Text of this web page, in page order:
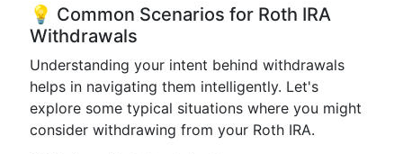
💡 Common Scenarios for Roth IRA
Withdrawals
Understanding your intent behind withdrawals
helps in navigating them intelligently. Let's
explore some typical situations where you might
consider withdrawing from your Roth IRA.